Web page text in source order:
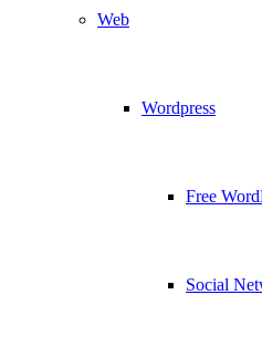
Web
Wordpress
Free
Social